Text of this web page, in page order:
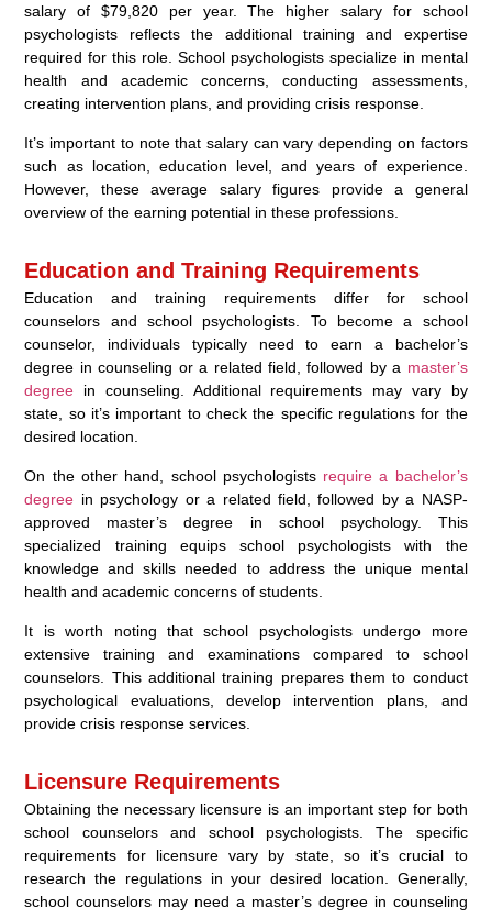
salary of $79,820 per year. The higher salary for school
psychologists reflects the additional training and expertise
required for this role. School psychologists specialize in mental
health and academic concerns, conducting assessments,
creating intervention plans, and providing crisis response.
It’s important to note that salary can vary depending on factors
such as location, education level, and years of experience.
However, these average salary figures provide a general
overview of the earning potential in these professions.
Education and Training Requirements
Education and training requirements differ for school
counselors and school psychologists. To become a school
counselor, individuals typically need to earn a bachelor’s
degree in counseling or a related field, followed by a master’s
degree in counseling. Additional requirements may vary by
state, so it’s important to check the specific regulations for the
desired location.
On the other hand, school psychologists require a bachelor’s
degree in psychology or a related field, followed by a NASP-
approved master’s degree in school psychology. This
specialized training equips school psychologists with the
knowledge and skills needed to address the unique mental
health and academic concerns of students.
It is worth noting that school psychologists undergo more
extensive training and examinations compared to school
counselors. This additional training prepares them to conduct
psychological evaluations, develop intervention plans, and
provide crisis response services.
Licensure Requirements
Obtaining the necessary licensure is an important step for both
school counselors and school psychologists. The specific
requirements for licensure vary by state, so it’s crucial to
research the regulations in your desired location. Generally,
school counselors may need a master’s degree in counseling